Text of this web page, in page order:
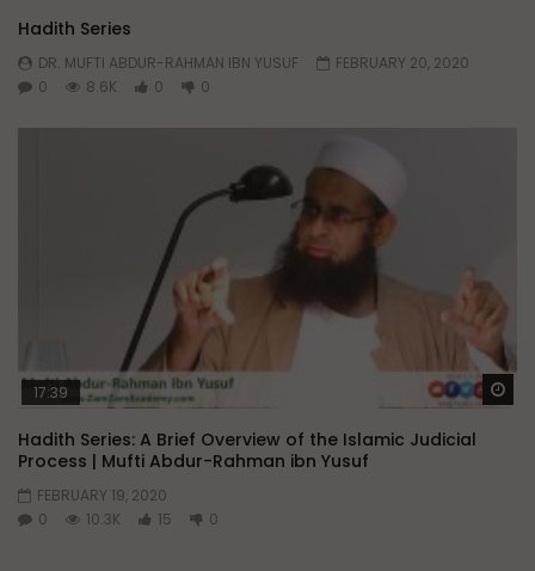
Hadith Series
DR. MUFTI ABDUR-RAHMAN IBN YUSUF
FEBRUARY 20, 2020
0
8.6K 0 0
17:39
Hadith Series: A Brief Overview of the Islamic Judicial
Process | Mufti Abdur-Rahman ibn Yusuf
FEBRUARY 19, 2020
0
10.3K 15 0